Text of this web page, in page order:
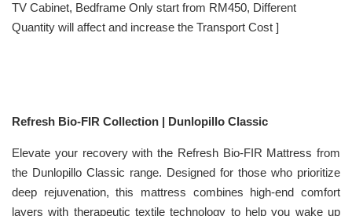
TV Cabinet, Bedframe Only start from RM450, Different
Quantity will affect and increase the Transport Cost ]
Refresh Bio-FIR Collection | Dunlopillo Classic
Elevate your recovery with the Refresh Bio-FIR Mattress from
the Dunlopillo Classic range. Designed for those who prioritize
deep rejuvenation, this mattress combines high-end comfort
layers with therapeutic textile technology to help you wake up